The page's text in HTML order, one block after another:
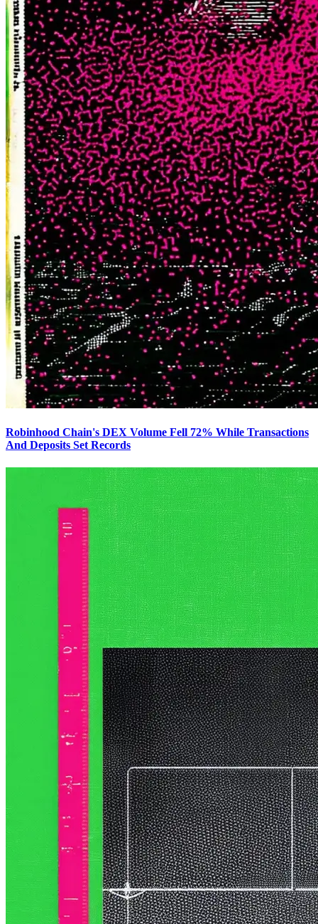
Robinhood Chain's DEX Volume Fell 72% While Transactions
And Deposits Set Records